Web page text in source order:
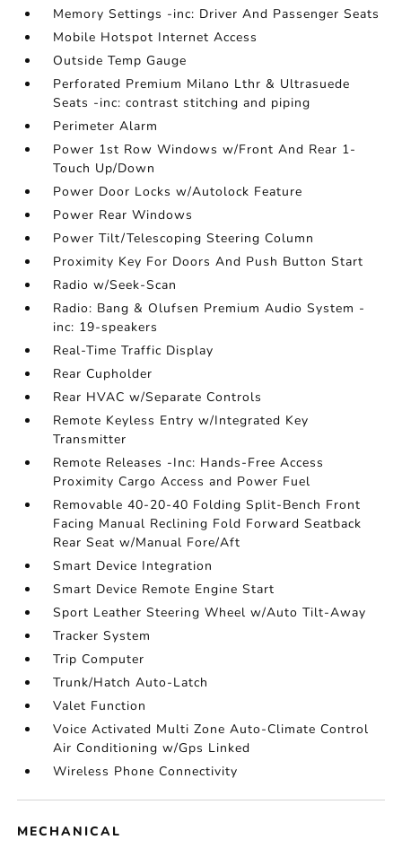
Memory Settings -inc: Driver And Passenger Seats
Mobile Hotspot Internet Access
Outside Temp Gauge
Perforated Premium Milano Lthr & Ultrasuede
Seats -inc: contrast stitching and piping
Perimeter Alarm
Power 1st Row Windows w/Front And Rear 1-
Touch Up/Down
Power Door Locks w/Autolock Feature
Power Rear Windows
Power Tilt/Telescoping Steering Column
Proximity Key For Doors And Push Button Start
Radio w/Seek-Scan
Radio: Bang & Olufsen Premium Audio System -
inc: 19-speakers
Real-Time Traffic Display
Rear Cupholder
Rear HVAC w/Separate Controls
Remote Keyless Entry w/Integrated Key
Transmitter
Remote Releases -Inc: Hands-Free Access
Proximity Cargo Access and Power Fuel
Removable 40-20-40 Folding Split-Bench Front
Facing Manual Reclining Fold Forward Seatback
Rear Seat w/Manual Fore/Aft
Smart Device Integration
Smart Device Remote Engine Start
Sport Leather Steering Wheel w/Auto Tilt-Away
Tracker System
Trip Computer
Trunk/Hatch Auto-Latch
Valet Function
Voice Activated Multi Zone Auto-Climate Control
Air Conditioning w/Gps Linked
Wireless Phone Connectivity
MECHANICAL